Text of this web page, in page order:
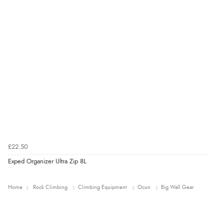
£22.50
Exped Organizer Ultra Zip 8L
Home Rock Climbing Climbing Equipment Ocun Big Wall Gear